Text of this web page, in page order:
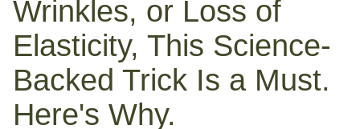
Wrinkles, or Loss of
Elasticity, This Science-
Backed Trick Is a Must.
Here's Why.